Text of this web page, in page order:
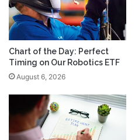
Chart of the Day: Perfect
Timing on Our Robotics ETF
August 6, 2026